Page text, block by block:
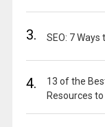
3. SEO: 7
4.
13 of the
Resources